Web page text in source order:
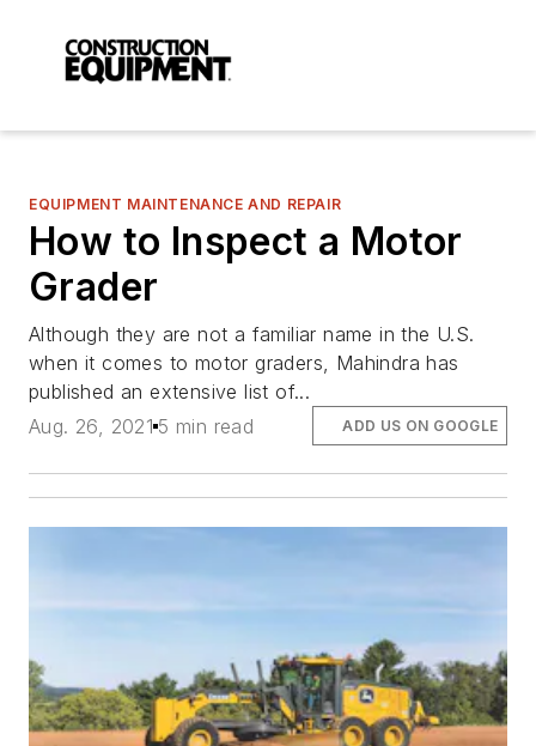
EQUIPMENT MAINTENANCE AND REPAIR
How to Inspect a Motor
Grader
Although they are not a familiar name in the U.S.
when it comes to motor graders, Mahindra has
published an extensive list of...
Aug. 26, 2021 5 min read ADD US ON GOOGLE